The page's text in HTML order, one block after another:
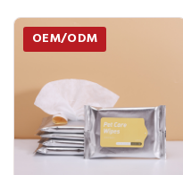
OEM/ODM